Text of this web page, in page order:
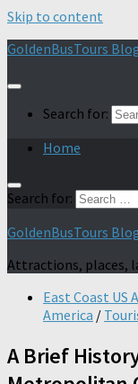
Skip to content
GoldenBusTours
Search for:
Home
Search for:
GoldenBusTours
Attractions, places,
East Coast US
America /
A Brief